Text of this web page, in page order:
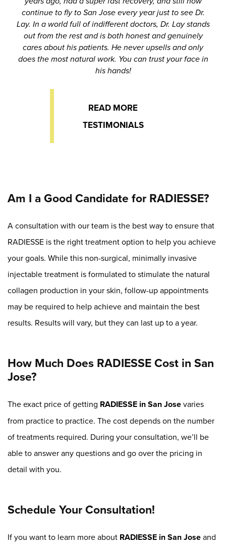
continue to fly to San Jose every year just to see Dr.
Lay. In a world full of indifferent doctors, Dr. Lay stands
out from the rest and is both honest and genuinely
cares about his patients. He never upsells and only
does the most natural work. You can trust your face in
his hands!
READ MORE
TESTIMONIALS
Am I a Good Candidate for RADIESSE?
A consultation with our team is the best way to ensure that
RADIESSE is the right treatment option to help you achieve
your goals. While this non-surgical, minimally invasive
injectable treatment is formulated to stimulate the natural
collagen production in your skin, follow-up appointments
may be required to help achieve and maintain the best
results. Results will vary, but they can last up to a year.
How Much Does RADIESSE Cost in San
Jose?
The exact price of getting RADIESSE in San Josevaries
from practice to practice. The cost depends on the number
of treatments required. During your consultation, we’ll be
able to answer any questions and go over the pricing in
detail with you.
Schedule Your Consultation!
If you want to learn more about RADIESSE in San Joseand